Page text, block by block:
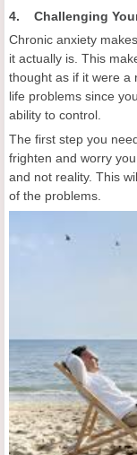
4. Challenging
Chronic anxiety
it actually is. This
thought as if it were a
life problems since
ability to control.
The first step you
frighten and worry
and not reality. This
of the problems.